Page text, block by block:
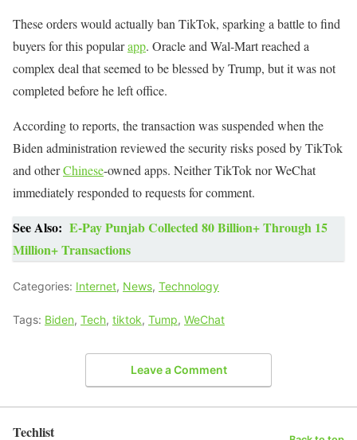
These orders would actually ban TikTok, sparking a battle to find
buyers for this popularapp. Oracle and Wal-Mart reached a
complex deal that seemed to be blessed by Trump, but it was not
completed before he left office.
According to reports, the transaction was suspended when the
Biden administration reviewed the security risks posed by TikTok
and otherChinese-owned apps. Neither TikTok nor WeChat
immediately responded to requests for comment.
See Also: E-Pay Punjab Collected 80 Billion+ Through 15
Million+ Transactions
Categories: Internet, News, Technology
Tags: Biden, Tech, tiktok, Tump, WeChat
Leave a Comment
Techlist